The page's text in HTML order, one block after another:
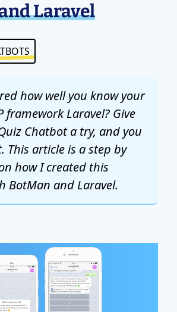
Laravel
how well you know your
framework Laravel? Give
Chatbot a try, and you
This article is a step by
how I created this
BotMan and Laravel.